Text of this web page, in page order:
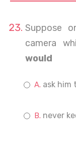
Suppose
camera
would
ask him
never